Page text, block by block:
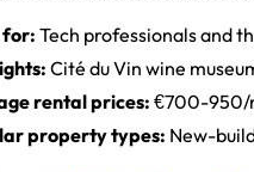
for: Tech professionals and
Cité du Vin wine
rental prices: €700-950/
property types: New-